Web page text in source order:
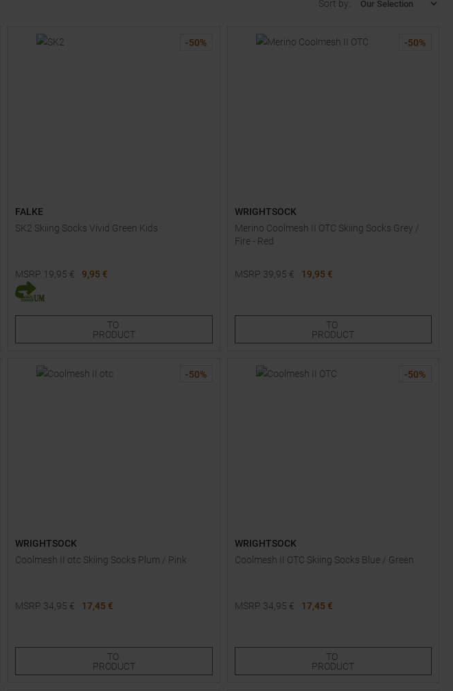
Sort by:
-50%
FALKE
SK2 Skiing Socks Vivid Green Kids
MSRP 19,95 €
9,95 €
Available Sizes:
TO
PRODUCT
-50%
WRIGHTSOCK
Merino Coolmesh II OTC Skiing Socks Grey /
Fire - Red
MSRP 39,95 €
19,95 €
TO
PRODUCT
-50%
WRIGHTSOCK
Coolmesh II otc Skiing Socks Plum / Pink
MSRP 34,95 €
17,45 €
TO
PRODUCT
-50%
WRIGHTSOCK
Coolmesh II OTC Skiing Socks Blue / Green
MSRP 34,95 €
17,45 €
TO
PRODUCT